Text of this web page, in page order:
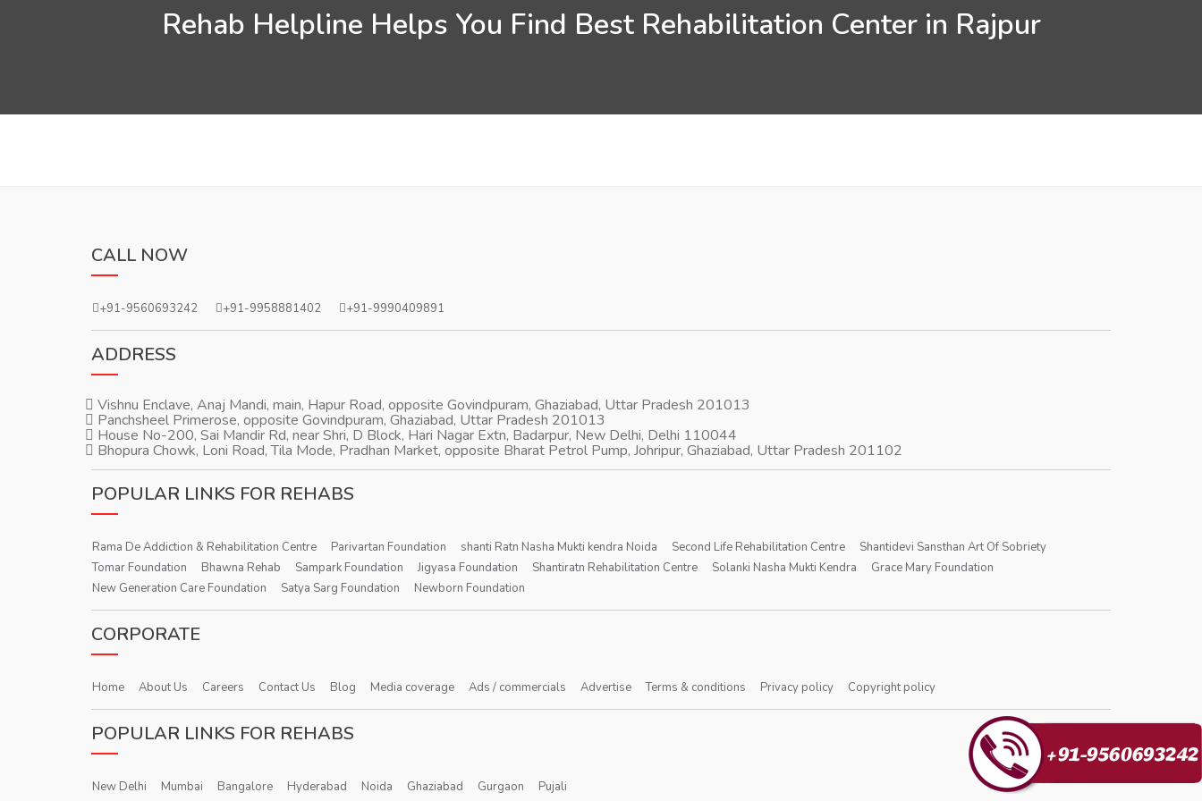
Rehab Helpline Helps You Find Best Rehabilitation Center in Rajpur
CALL NOW
+91-9560693242 +91-9958881402 +91-9990409891
ADDRESS
Vishnu Enclave, Anaj Mandi, main, Hapur Road, opposite Govindpuram, Ghaziabad, Uttar Pradesh 201013
Panchsheel Primerose, opposite Govindpuram, Ghaziabad, Uttar Pradesh 201013
House No-200, Sai Mandir Rd, near Shri, D Block, Hari Nagar Extn, Badarpur, New Delhi, Delhi 110044
Bhopura Chowk, Loni Road, Tila Mode, Pradhan Market, opposite Bharat Petrol Pump, Johripur, Ghaziabad, Uttar Pradesh 201102
POPULAR LINKS FOR REHABS
Rama De Addiction & Rehabilitation Centre Parivartan Foundation shanti Ratn Nasha Mukti kendra Noida Second Life Rehabilitation Centre
Shantidevi Sansthan Art Of Sobriety
Tomar Foundation
Bhawna Rehab Sampark Foundation Jigyasa Foundation Shantiratn Rehabilitation Centre Solanki Nasha Mukti Kendra
Grace Mary Foundation
New Generation Care Foundation
Satya Sarg Foundation Newborn Foundation
CORPORATE
Home About Us Careers Contact Us Blog Media coverage Ads / commercials Advertise Terms & conditions Privacy policy Copyright policy
POPULAR LINKS FOR REHABS
New Delhi Mumbai Bangalore Hyderabad Noida Ghaziabad Gurgaon Pujali